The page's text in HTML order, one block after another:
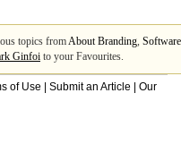
topics fromAbout Branding, Software
Ginfoi to your Favourites.
of Use Submit an Article
Our